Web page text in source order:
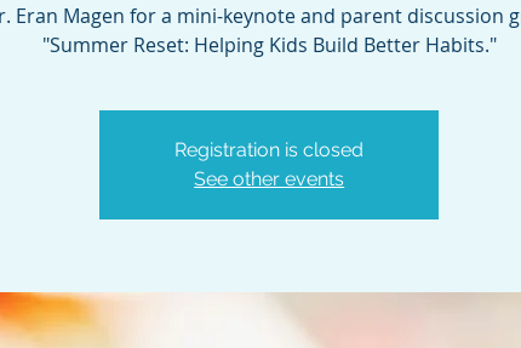
Eran Magen for a mini-keynote and parent discussion
"Summer Reset: Helping Kids Build Better Habits."
Registration is closed
See other events